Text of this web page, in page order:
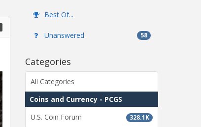
Best Of...
Unanswered 58
Categories
All Categories
Coins and Currency - PCGS
328.1K
U.S. Coin Forum